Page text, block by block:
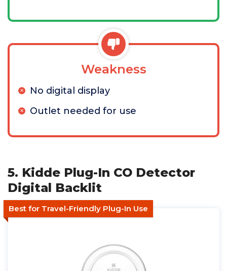
Weakness
No digital display
Outlet needed for use
5. Kidde Plug-In CO Detector
Digital Backlit
Best for Travel-Friendly Plug-In Use